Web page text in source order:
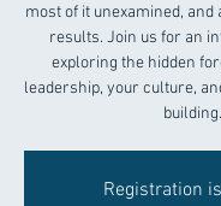
most of it unexamined,
results. Join us for an
exploring the hidden
leadership, your culture,
building.
Registration